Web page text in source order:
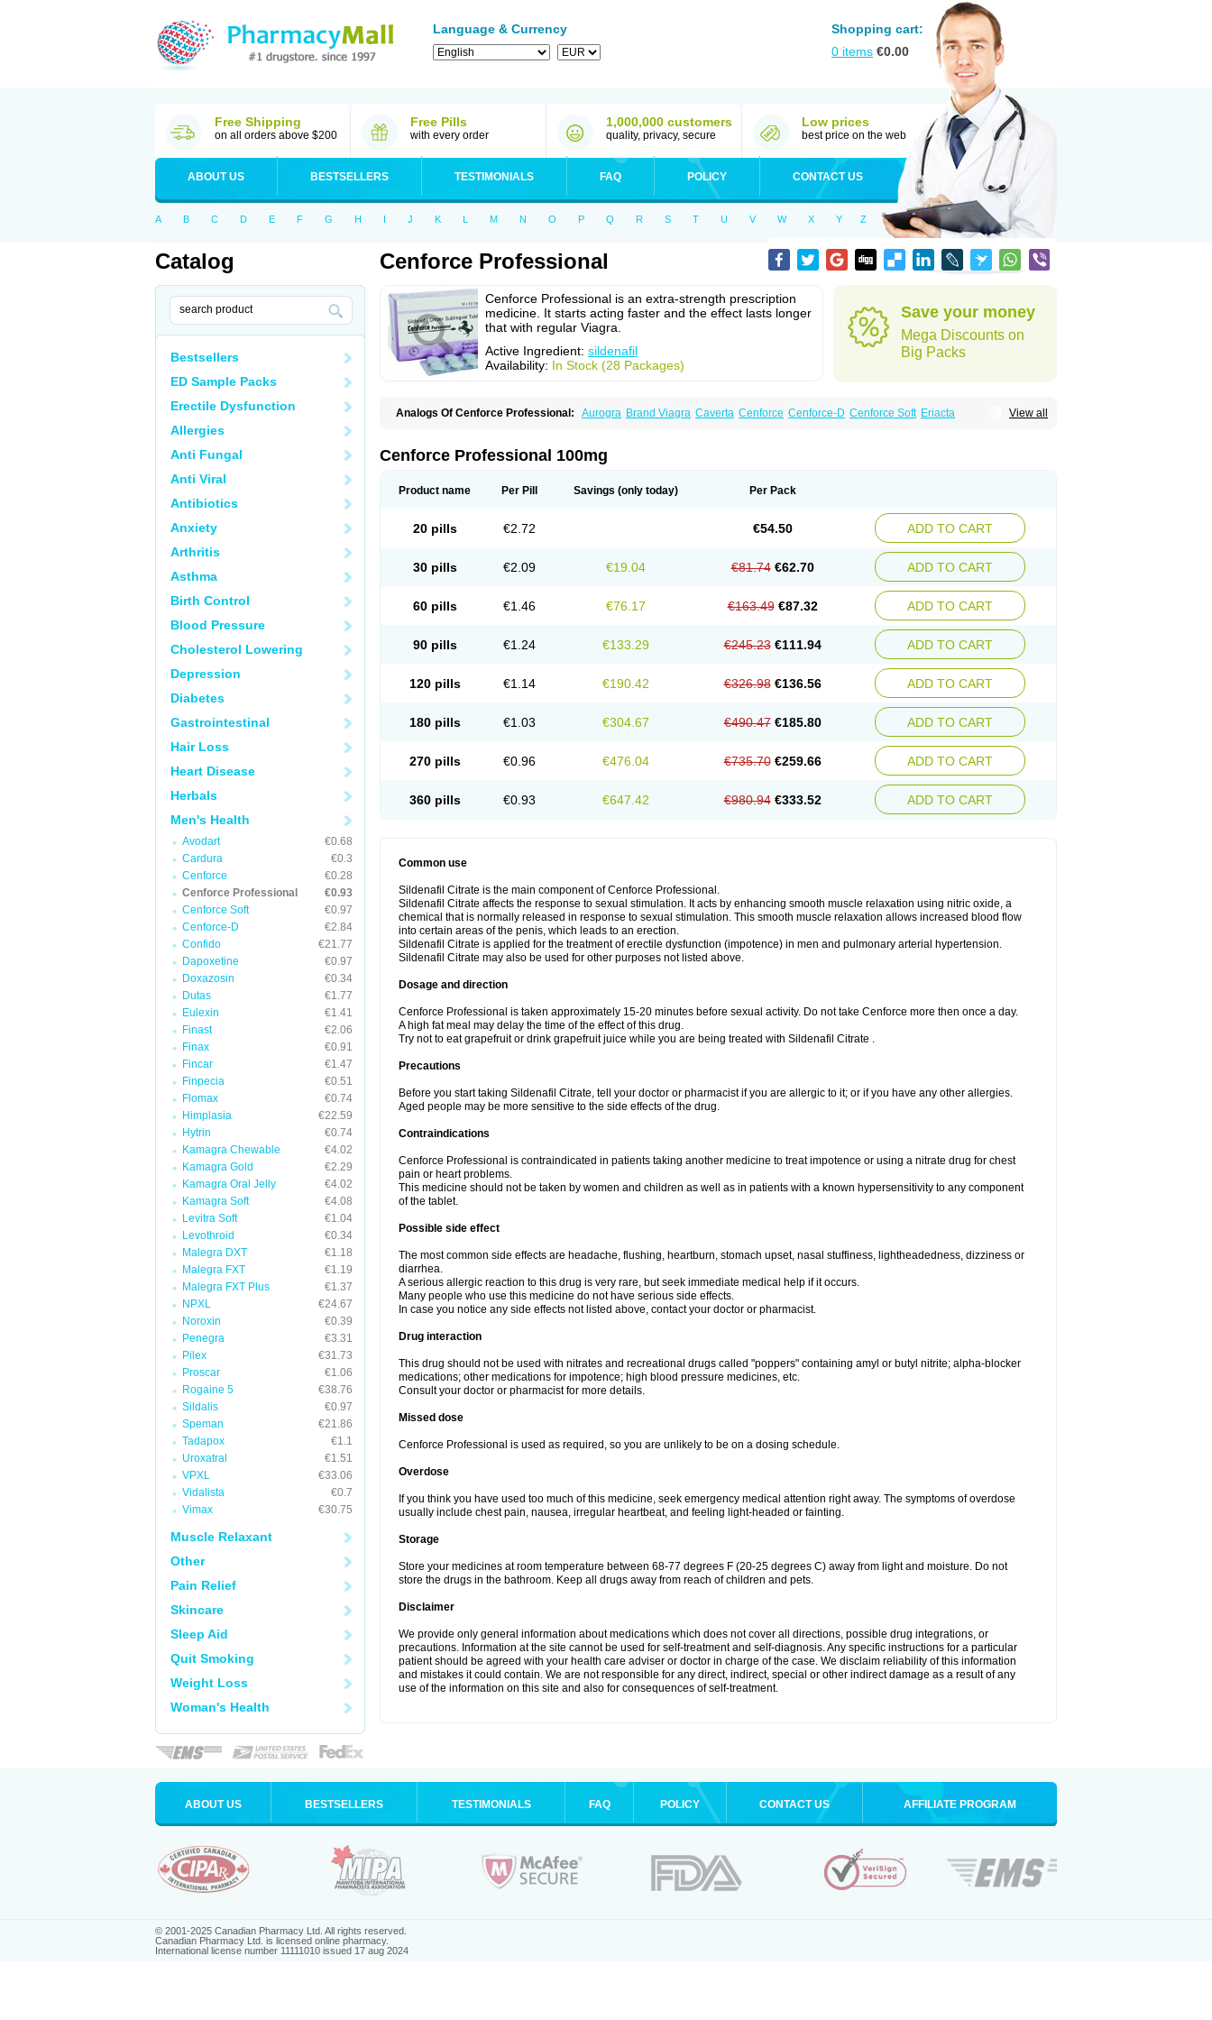
Language & Currency
Shopping cart:
0 items €0.00
Free Shipping
on all orders above $200
Free Pills
with every order
1,000,000 customers
quality, privacy, secure
Low prices
best price on the web
ABOUT US BESTSELLERS TESTIMONIALS FAQ POLICY CONTACT US
A B C D E F G H I J K L M N O P Q R S T U V W X Y Z
Catalog
Bestsellers
ED Sample Packs
Erectile Dysfunction
Allergies
Anti Fungal
Anti Viral
Antibiotics
Anxiety
Arthritis
Asthma
Birth Control
Blood Pressure
Cholesterol Lowering
Depression
Diabetes
Gastrointestinal
Hair Loss
Heart Disease
Herbals
Men's Health
Avodart
€0.68
Cardura
€0.3
Cenforce
€0.28
Cenforce Professional
€0.93
Cenforce Soft
€0.97
Cenforce-D
€2.84
Confido
€21.77
Dapoxetine
€0.97
Doxazosin
€0.34
Dutas
€1.77
Eulexin
€1.41
Finast
€2.06
Finax
€0.91
Fincar
€1.47
Finpecia
€0.51
Flomax
€0.74
Himplasia
€22.59
Hytrin
€0.74
Kamagra Chewable
€4.02
Kamagra Gold
€2.29
Kamagra Oral Jelly
€4.02
Kamagra Soft
€4.08
Levitra Soft
€1.04
Levothroid
€0.34
Malegra DXT
€1.18
Malegra FXT
€1.19
Malegra FXT Plus
€1.37
NPXL
€24.67
Noroxin
€0.39
Penegra
€3.31
Pilex
€31.73
Proscar
€1.06
Rogaine 5
€38.76
Sildalis
€0.97
Speman
€21.86
Tadapox
€1.1
Uroxatral
€1.51
VPXL
€33.06
Vidalista
€0.7
Vimax
€30.75
Muscle Relaxant
Other
Pain Relief
Skincare
Sleep Aid
Quit Smoking
Weight Loss
Woman's Health
Cenforce Professional
Cenforce Professional is an extra-strength prescription
medicine. It starts acting faster and the effect lasts longer
that with regular Viagra.
Active Ingredient: sildenafil
Availability: In Stock (28 Packages)
Save your money
Mega Discounts on
Big Packs
View all
Analogs Of Cenforce Professional: Aurogra Brand Viagra Caverta Cenforce Cenforce-D Cenforce Soft Eriacta
Malegra FXT Plus Nizagara Penegra Red Viagra
Super P-Force Oral Jelly Super Viagra Viagra
Cenforce Professional 100mg
Product name Per Pill Savings (only today) Per Pack
20 pills €2.72 €54.50 ADD TO CART
30 pills €2.09 €19.04 €81.74 €62.70 ADD TO CART
60 pills €1.46 €76.17 €163.49 €87.32 ADD TO CART
90 pills €1.24 €133.29 €245.23 €111.94 ADD TO CART
120 pills €1.14 €190.42 €326.98 €136.56 ADD TO CART
180 pills €1.03 €304.67 €490.47 €185.80 ADD TO CART
270 pills €0.96 €476.04 €735.70 €259.66 ADD TO CART
360 pills €0.93 €647.42 €980.94 €333.52 ADD TO CART
Common use
Sildenafil Citrate is the main component of Cenforce Professional.
Sildenafil Citrate affects the response to sexual stimulation. It acts by enhancing smooth muscle relaxation using nitric oxide, a
chemical that is normally released in response to sexual stimulation. This smooth muscle relaxation allows increased blood flow
into certain areas of the penis, which leads to an erection.
Sildenafil Citrate is applied for the treatment of erectile dysfunction (impotence) in men and pulmonary arterial hypertension.
Sildenafil Citrate may also be used for other purposes not listed above.
Dosage and direction
Cenforce Professional is taken approximately 15-20 minutes before sexual activity. Do not take Cenforce more then once a day.
A high fat meal may delay the time of the effect of this drug.
Try not to eat grapefruit or drink grapefruit juice while you are being treated with Sildenafil Citrate .
Precautions
Before you start taking Sildenafil Citrate, tell your doctor or pharmacist if you are allergic to it; or if you have any other allergies.
Aged people may be more sensitive to the side effects of the drug.
Contraindications
Cenforce Professional is contraindicated in patients taking another medicine to treat impotence or using a nitrate drug for chest
pain or heart problems.
This medicine should not be taken by women and children as well as in patients with a known hypersensitivity to any component
of the tablet.
Possible side effect
The most common side effects are headache, flushing, heartburn, stomach upset, nasal stuffiness, lightheadedness, dizziness or
diarrhea.
A serious allergic reaction to this drug is very rare, but seek immediate medical help if it occurs.
Many people who use this medicine do not have serious side effects.
In case you notice any side effects not listed above, contact your doctor or pharmacist.
Drug interaction
This drug should not be used with nitrates and recreational drugs called "poppers" containing amyl or butyl nitrite; alpha-blocker
medications; other medications for impotence; high blood pressure medicines, etc.
Consult your doctor or pharmacist for more details.
Missed dose
Cenforce Professional is used as required, so you are unlikely to be on a dosing schedule.
Overdose
If you think you have used too much of this medicine, seek emergency medical attention right away. The symptoms of overdose
usually include chest pain, nausea, irregular heartbeat, and feeling light-headed or fainting.
Storage
Store your medicines at room temperature between 68-77 degrees F (20-25 degrees C) away from light and moisture. Do not
store the drugs in the bathroom. Keep all drugs away from reach of children and pets.
Disclaimer
We provide only general information about medications which does not cover all directions, possible drug integrations, or
precautions. Information at the site cannot be used for self-treatment and self-diagnosis. Any specific instructions for a particular
patient should be agreed with your health care adviser or doctor in charge of the case. We disclaim reliability of this information
and mistakes it could contain. We are not responsible for any direct, indirect, special or other indirect damage as a result of any
use of the information on this site and also for consequences of self-treatment.
ABOUT US BESTSELLERS TESTIMONIALS FAQ POLICY CONTACT US AFFILIATE PROGRAM
© 2001-2025 Canadian Pharmacy Ltd. All rights reserved.
Canadian Pharmacy Ltd. is licensed online pharmacy.
International license number 11111010 issued 17 aug 2024